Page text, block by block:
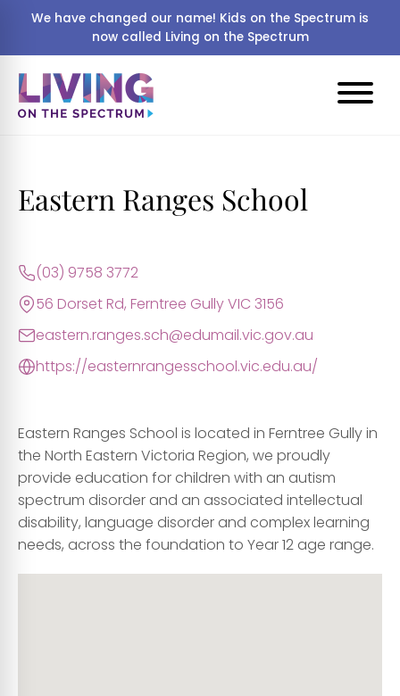
We have changed our name! Kids on the Spectrum is
now called Living on the Spectrum
Eastern Ranges School
(03) 9758 3772
56 Dorset Rd, Ferntree Gully VIC 3156
eastern.ranges.sch@edumail.vic.gov.au
https://easternrangesschool.vic.edu.au/
Eastern Ranges School is located in Ferntree Gully in
the North Eastern Victoria Region, we proudly
provide education for children with an autism
spectrum disorder and an associated intellectual
disability, language disorder and complex learning
needs, across the foundation to Year 12 age range.